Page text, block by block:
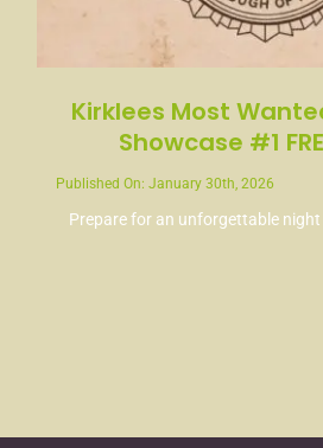
Kirklees Most
Showcase #1
Published On: January 30th, 2026
Prepare for an unforgettable